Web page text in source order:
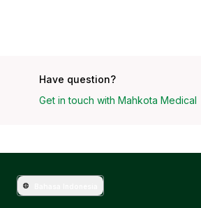
Have question?
Get in touch with Mahkota Medical